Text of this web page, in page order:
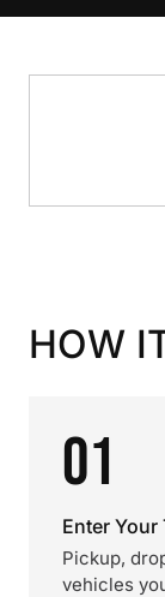
HOW
01
Enter Your
Pickup,
vehicles